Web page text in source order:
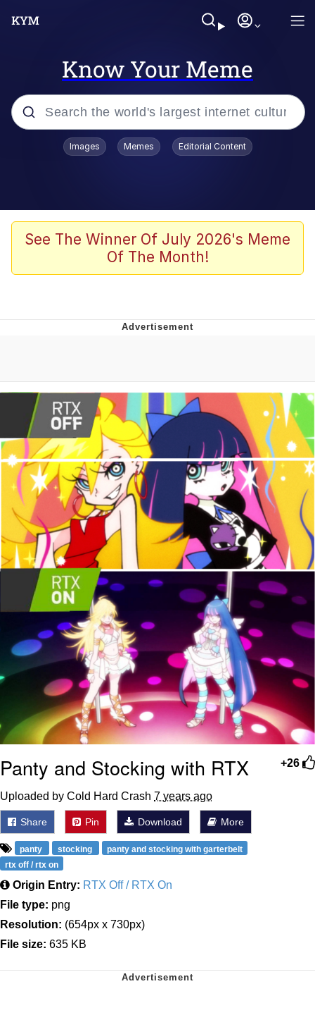
Know Your Meme
Popular searches
Oh Shittings / Evil Anderdingus
My Father-In-Law Is A Builder / We
Can't, We Don't Know How To Do It
Jacob Batalon CEO of Sex
Topiary
Images Memes Editorial Content
See The Winner Of July 2026's Meme
Of The Month!
+26
Panty and Stocking with RTX
Uploaded by Cold Hard Crash 7 years ago
Share Pin Download More
panty stocking
panty and stocking with garterbelt
rtx off / rtx on
Origin Entry: RTX Off / RTX On
File type: png
Resolution: (654px x 730px)
File size: 635 KB